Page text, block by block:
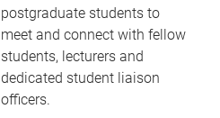
postgraduate students to
meet and connect with fellow
students, lecturers and
dedicated student liaison
officers.